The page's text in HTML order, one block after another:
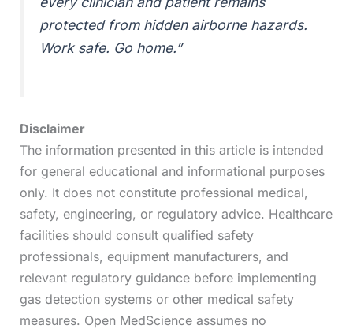
protected from hidden airborne hazards.
Work safe. Go home.”
Disclaimer
The information presented in this article is intended
for general educational and informational purposes
only. It does not constitute professional medical,
safety, engineering, or regulatory advice. Healthcare
facilities should consult qualified safety
professionals, equipment manufacturers, and
relevant regulatory guidance before implementing
gas detection systems or other medical safety
measures. Open MedScience assumes no